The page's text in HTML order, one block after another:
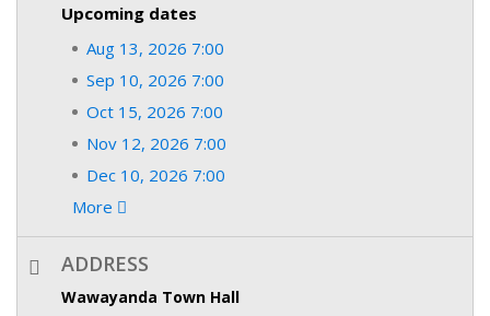
Upcoming dates
Aug 13, 2026 7:00
Sep 10, 2026 7:00
Oct 15, 2026 7:00
Nov 12, 2026 7:00
Dec 10, 2026 7:00
More
ADDRESS
Wawayanda Town Hall